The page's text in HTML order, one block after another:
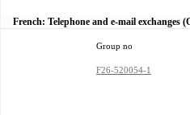
French: Telephone and e-mail exchanges
Group no
F26-520054-1